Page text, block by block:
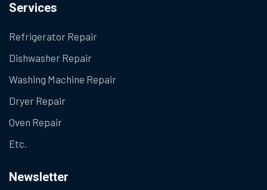
Services
Refrigerator Repair
Dishwasher Repair
Washing Machine Repair
Dryer Repair
Oven Repair
Etc.
Newsletter